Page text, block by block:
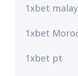
1xbet
1xbet
1xbet pt